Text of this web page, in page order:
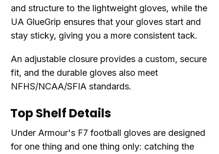
and structure to the lightweight gloves, while the
UA GlueGrip ensures that your gloves start and
stay sticky, giving you a more consistent tack.
An adjustable closure provides a custom, secure
fit, and the durable gloves also meet
NFHS/NCAA/SFIA standards.
Top Shelf Details
Under Armour's F7 football gloves are designed
for one thing and one thing only: catching the